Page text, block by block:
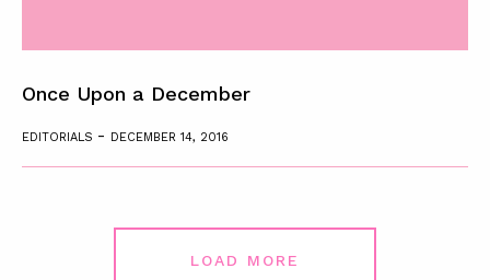
Once Upon a December
EDITORIALS - DECEMBER 14, 2016
LOAD MORE